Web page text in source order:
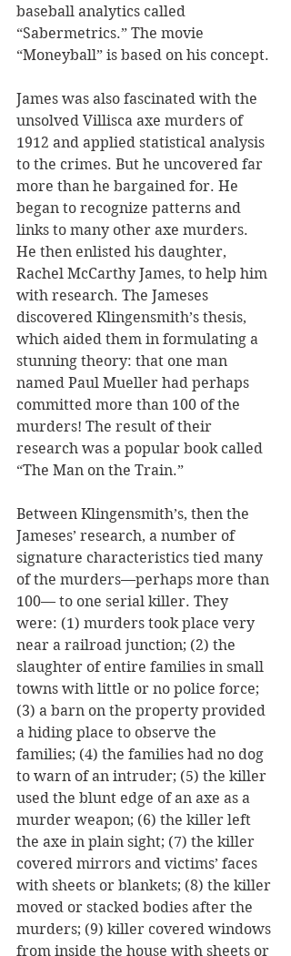
baseball analytics called
“Sabermetrics.” The movie
“Moneyball” is based on his concept.
James was also fascinated with the
unsolved Villisca axe murders of
1912 and applied statistical analysis
to the crimes. But he uncovered far
more than he bargained for. He
began to recognize patterns and
links to many other axe murders.
He then enlisted his daughter,
Rachel McCarthy James, to help him
with research. The Jameses
discovered Klingensmith’s thesis,
which aided them in formulating a
stunning theory: that one man
named Paul Mueller had perhaps
committed more than 100 of the
murders! The result of their
research was a popular book called
“The Man on the Train.”
Between Klingensmith’s, then the
Jameses’ research, a number of
signature characteristics tied many
of the murders—perhaps more than
100— to one serial killer. They
were: (1) murders took place very
near a railroad junction; (2) the
slaughter of entire families in small
towns with little or no police force;
(3) a barn on the property provided
a hiding place to observe the
families; (4) the families had no dog
to warn of an intruder; (5) the killer
used the blunt edge of an axe as a
murder weapon; (6) the killer left
the axe in plain sight; (7) the killer
covered mirrors and victims’ faces
with sheets or blankets; (8) the killer
moved or stacked bodies after the
murders; (9) killer covered windows
from inside the house with sheets or